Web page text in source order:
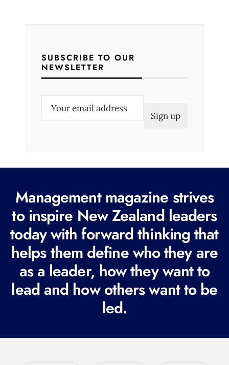
SUBSCRIBE TO OUR
NEWSLETTER
e
q
u
i
r
e
d
Management magazine strives
to inspire New Zealand leaders
today with forward thinking that
helps them define who they are
as a leader, how they want to
lead and how others want to be
led.